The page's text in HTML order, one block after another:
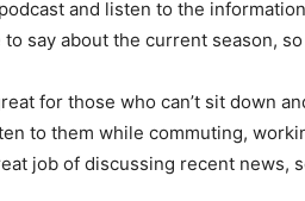
and listen to the
to say about the current season,
for those who can’t sit down
to them while commuting,
job of discussing recent news,